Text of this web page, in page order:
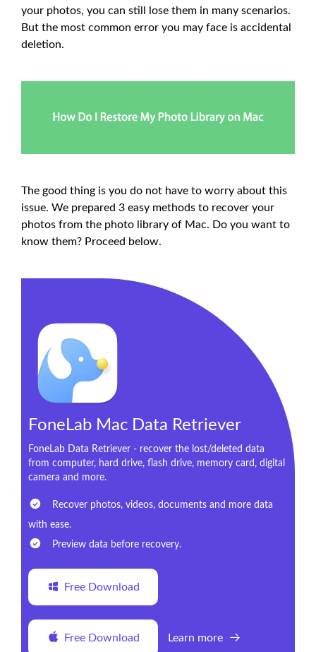
your photos, you can still lose them in many scenarios.
But the most common error you may face is accidental
deletion.
The good thing is you do not have to worry about this
issue. We prepared 3 easy methods to recover your
photos from the photo library of Mac. Do you want to
know them? Proceed below.
FoneLab Mac Data Retriever
FoneLab Data Retriever - recover the lost/deleted data
from computer, hard drive, flash drive, memory card, digital
camera and more.
Recover photos, videos, documents and more data
with ease.
Preview data before recovery.
Free Download
Free Download Learn more